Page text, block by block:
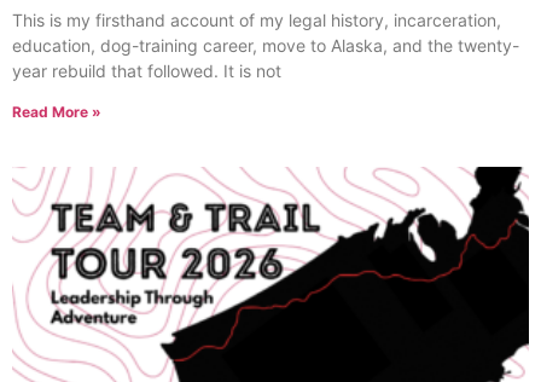
This is my firsthand account of my legal history, incarceration,
education, dog-training career, move to Alaska, and the twenty-
year rebuild that followed. It is not
Read More »